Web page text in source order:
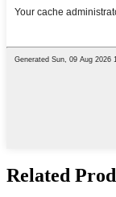
Related